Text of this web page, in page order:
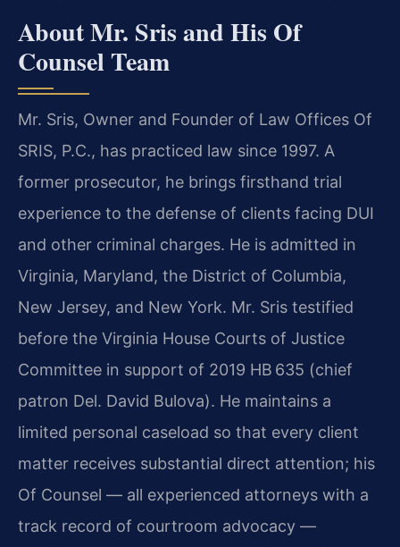
About Mr. Sris and His Of
Counsel Team
Mr. Sris, Owner and Founder of Law Offices Of
SRIS, P.C., has practiced law since 1997. A
former prosecutor, he brings firsthand trial
experience to the defense of clients facing DUI
and other criminal charges. He is admitted in
Virginia, Maryland, the District of Columbia,
New Jersey, and New York. Mr. Sris testified
before the Virginia House Courts of Justice
Committee in support of 2019 HB 635 (chief
patron Del. David Bulova). He maintains a
limited personal caseload so that every client
matter receives substantial direct attention; his
Of Counsel — all experienced attorneys with a
track record of courtroom advocacy —